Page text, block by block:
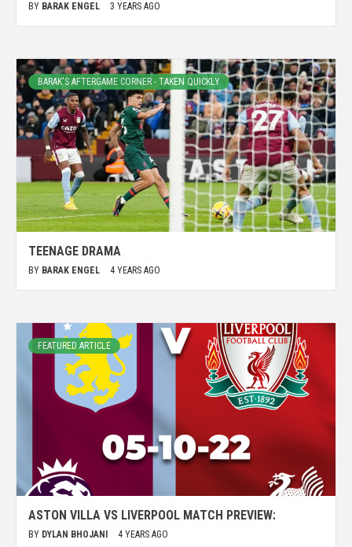
BY BARAK ENGEL 3 YEARS AGO
BARAK'S AFTERGAME CORNER - TAKEN QUICKLY
TEENAGE DRAMA
BY BARAK ENGEL 4 YEARS AGO
FEATURED ARTICLE
ASTON VILLA VS LIVERPOOL MATCH PREVIEW:
BY DYLAN BHOJANI 4 YEARS AGO